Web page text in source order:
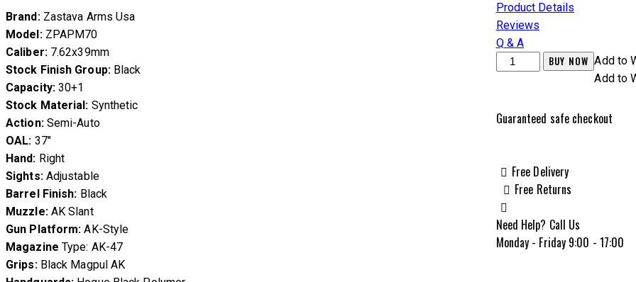
Product Details
Reviews
Q & A
Zastava
16.25",
ZR7762MPF
quantity
BUY NOW Add to
Add to
Guaranteed safe checkout
Free Delivery
Free Returns
Need Help? Call Us
Monday - Friday 9:00 - 17:00
Brand:Zastava Arms Usa
Model:ZPAPM70
Caliber:7.62x39mm
Stock Finish Group:Black
Capacity:30+1
Stock Material: Synthetic
Action:Semi-Auto
OAL: 37″
Hand: Right
Sights:Adjustable
Barrel Finish: Black
Muzzle:AK Slant
Gun Platform: AK-Style
Magazine Type: AK-47
Grips:Black Magpul AK